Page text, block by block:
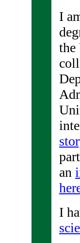
I
the
part
an
I